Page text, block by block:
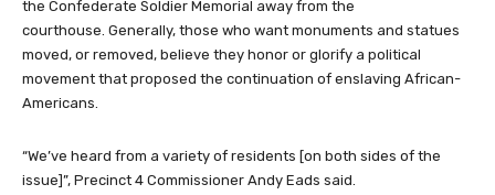
the Confederate Soldier Memorial away from the
courthouse. Generally, those who want monuments and statues
moved, or removed, believe they honor or glorify a political
movement that proposed the continuation of enslaving African-
Americans.
“We’ve heard from a variety of residents [on both sides of the
issue]”, Precinct 4 Commissioner Andy Eads said.